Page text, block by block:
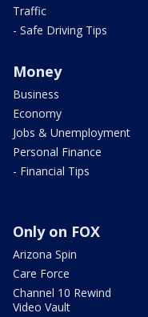
Traffic
- Safe Driving Tips
Money
Business
Economy
Jobs & Unemployment
Personal Finance
- Financial Tips
Only on FOX
Arizona Spin
Care Force
Channel 10 Rewind
Video Vault